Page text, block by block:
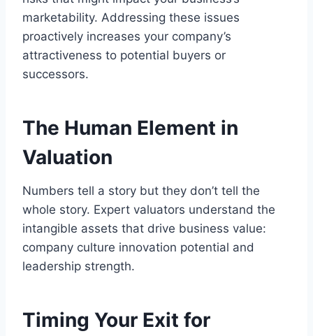
marketability. Addressing these issues
proactively increases your company’s
attractiveness to potential buyers or
successors.
The Human Element in
Valuation
Numbers tell a story but they don’t tell the
whole story. Expert valuators understand the
intangible assets that drive business value:
company culture innovation potential and
leadership strength.
Timing Your Exit for